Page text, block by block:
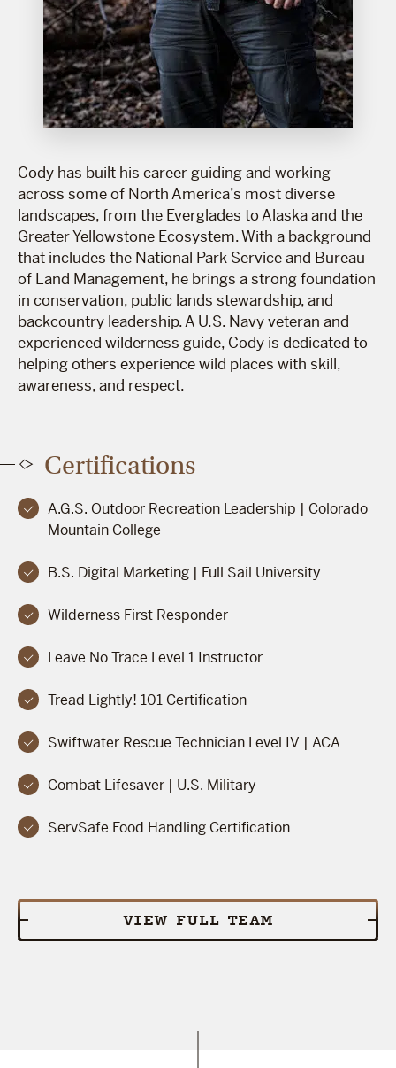
Cody has built his career guiding and working
across some of North America’s most diverse
landscapes, from the Everglades to Alaska and the
Greater Yellowstone Ecosystem. With a background
that includes the National Park Service and Bureau
of Land Management, he brings a strong foundation
in conservation, public lands stewardship, and
backcountry leadership. A U.S. Navy veteran and
experienced wilderness guide, Cody is dedicated to
helping others experience wild places with skill,
awareness, and respect.
Certifications
A.G.S. Outdoor Recreation Leadership | Colorado
Mountain College
B.S. Digital Marketing | Full Sail University
Wilderness First Responder
Leave No Trace Level 1 Instructor
Tread Lightly! 101 Certification
Swiftwater Rescue Technician Level IV | ACA
Combat Lifesaver | U.S. Military
ServSafe Food Handling Certification
VIEW FULL TEAM